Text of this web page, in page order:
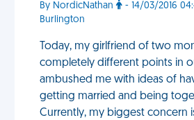
By NordicNathan
- 14/03/2016
Burlington
Today, my girlfriend of two
completely different points in
ambushed me with ideas of
getting married and being
Currently, my biggest concern